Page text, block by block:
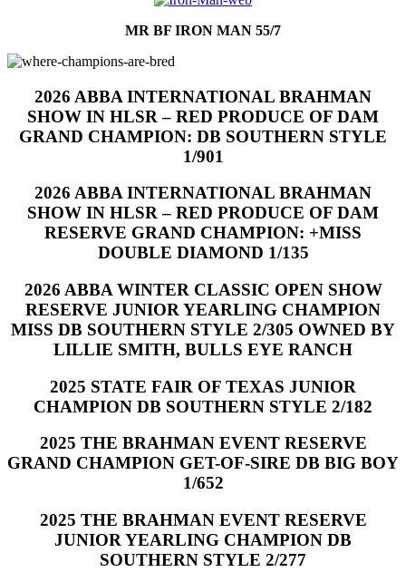
MR BF IRON MAN 55/7
2026 ABBA INTERNATIONAL BRAHMAN
SHOW IN HLSR – RED PRODUCE OF DAM
GRAND CHAMPION: DB SOUTHERN STYLE
1/901
2026 ABBA INTERNATIONAL BRAHMAN
SHOW IN HLSR – RED PRODUCE OF DAM
RESERVE GRAND CHAMPION: +MISS
DOUBLE DIAMOND 1/135
2026 ABBA WINTER CLASSIC OPEN SHOW
RESERVE JUNIOR YEARLING CHAMPION
MISS DB SOUTHERN STYLE 2/305 OWNED BY
LILLIE SMITH, BULLS EYE RANCH
2025 STATE FAIR OF TEXAS JUNIOR
CHAMPION DB SOUTHERN STYLE 2/182
2025 THE BRAHMAN EVENT RESERVE
GRAND CHAMPION GET-OF-SIRE DB BIG BOY
1/652
2025 THE BRAHMAN EVENT RESERVE
JUNIOR YEARLING CHAMPION DB
SOUTHERN STYLE 2/277